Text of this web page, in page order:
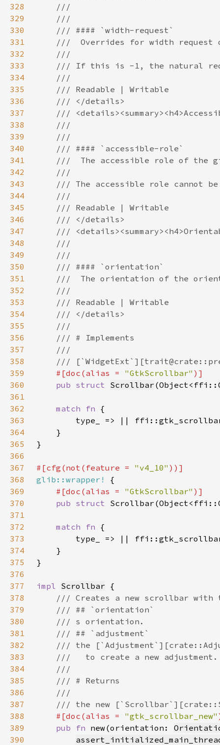
328
329
330
331
332
333
334
335
336
337
338
339
340
341
342
343
344
345
346
347
348
349
350
351
352
353
354
355
356
357
358
359
#[doc(alias = "GtkScrollbar"
360
pub struct Scrollbar (Object<ffi::
361
362
match fn
363
364
365
366
367
#[cfg(not(feature = "v4_10"
368
glib::wrapper!
369
#[doc(alias = "GtkScrollbar"
370
pub struct
371
372
match fn
373
374
375
376
377
impl Scrollbar
378
379
380
381
382
383
384
385
386
387
388
#[doc(alias = "gtk_scrollbar_new"
389
pub fn new(orientation:
390